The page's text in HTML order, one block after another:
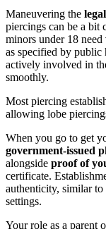
Maneuvering the
piercings can be a bit
minors under 18 need
as specified by public
actively involved in
smoothly.
Most piercing
allowing lobe
When you go to get
government-issued
alongside proof of
certificate.
authenticity, similar
settings.
Your role as a parent